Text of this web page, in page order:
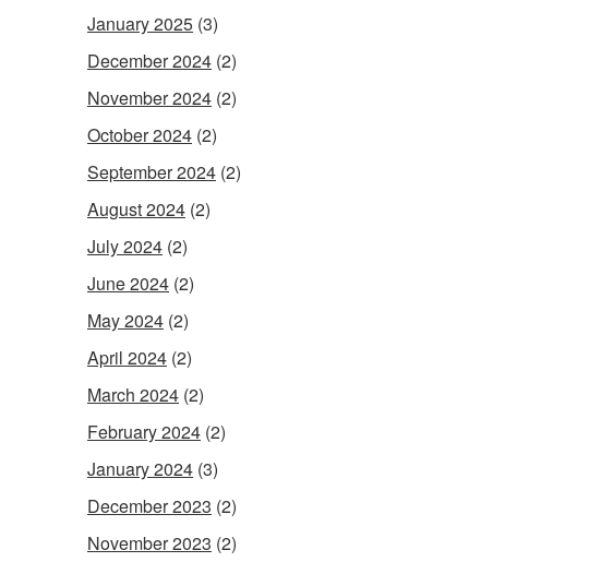
January 2025 (3)
December 2024 (2)
November 2024 (2)
October 2024 (2)
September 2024 (2)
August 2024 (2)
July 2024 (2)
June 2024 (2)
May 2024 (2)
April 2024 (2)
March 2024 (2)
February 2024 (2)
January 2024 (3)
December 2023 (2)
November 2023 (2)